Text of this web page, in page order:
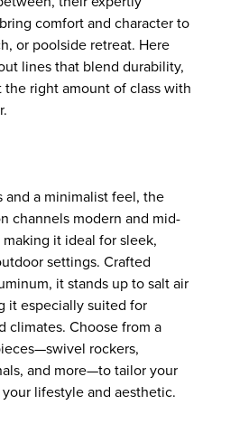
comfort and character to
or poolside retreat. Here
lines that blend durability,
the right amount of class with
and a minimalist feel, the
channels modern and mid-
it ideal for sleek,
settings. Crafted
it stands up to salt air
it especially suited for
climates. Choose from a
rockers,
and more—to tailor your
lifestyle and aesthetic.